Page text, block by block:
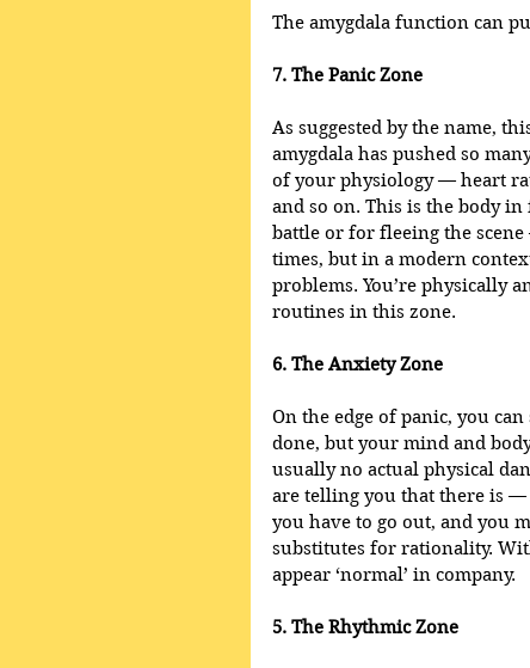
The amygdala function can
7. The Panic Zone
As suggested by the name,
amygdala has pushed so
of your physiology — heart
and so on. This is the body
battle or for fleeing the
times, but in a modern
problems. You’re physically
routines in this zone.
6. The Anxiety Zone
On the edge of panic, you
done, but your mind and
usually no actual physical
are telling you that there is
you have to go out, and you
substitutes for rationality.
appear ‘normal’ in company.
5. The Rhythmic Zone